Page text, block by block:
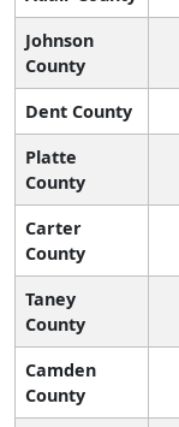
Johnson
County
Dent County
Platte
County
Carter
County
Taney
County
Camden
County